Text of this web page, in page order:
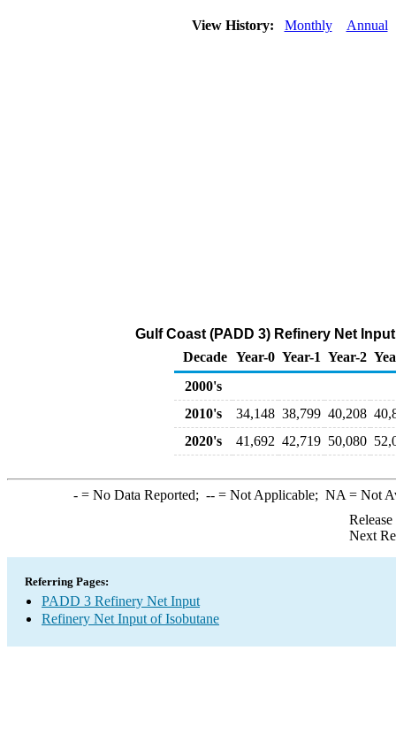
View History: Monthly Annual
Gulf Coast (PADD 3) Refinery Net
Decade Year-0 Year-1 Year-2
2000's
2010's
34,148 38,799 40,208
2020's
41,692 42,719 50,080
-= No Data Reported; --= Not Applicable; NA = Not
Next
Referring Pages:
PADD 3 Refinery Net Input
Refinery Net Input of Isobutane